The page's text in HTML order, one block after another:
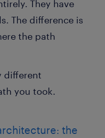
They have
The difference is
the path
different
you took.
the